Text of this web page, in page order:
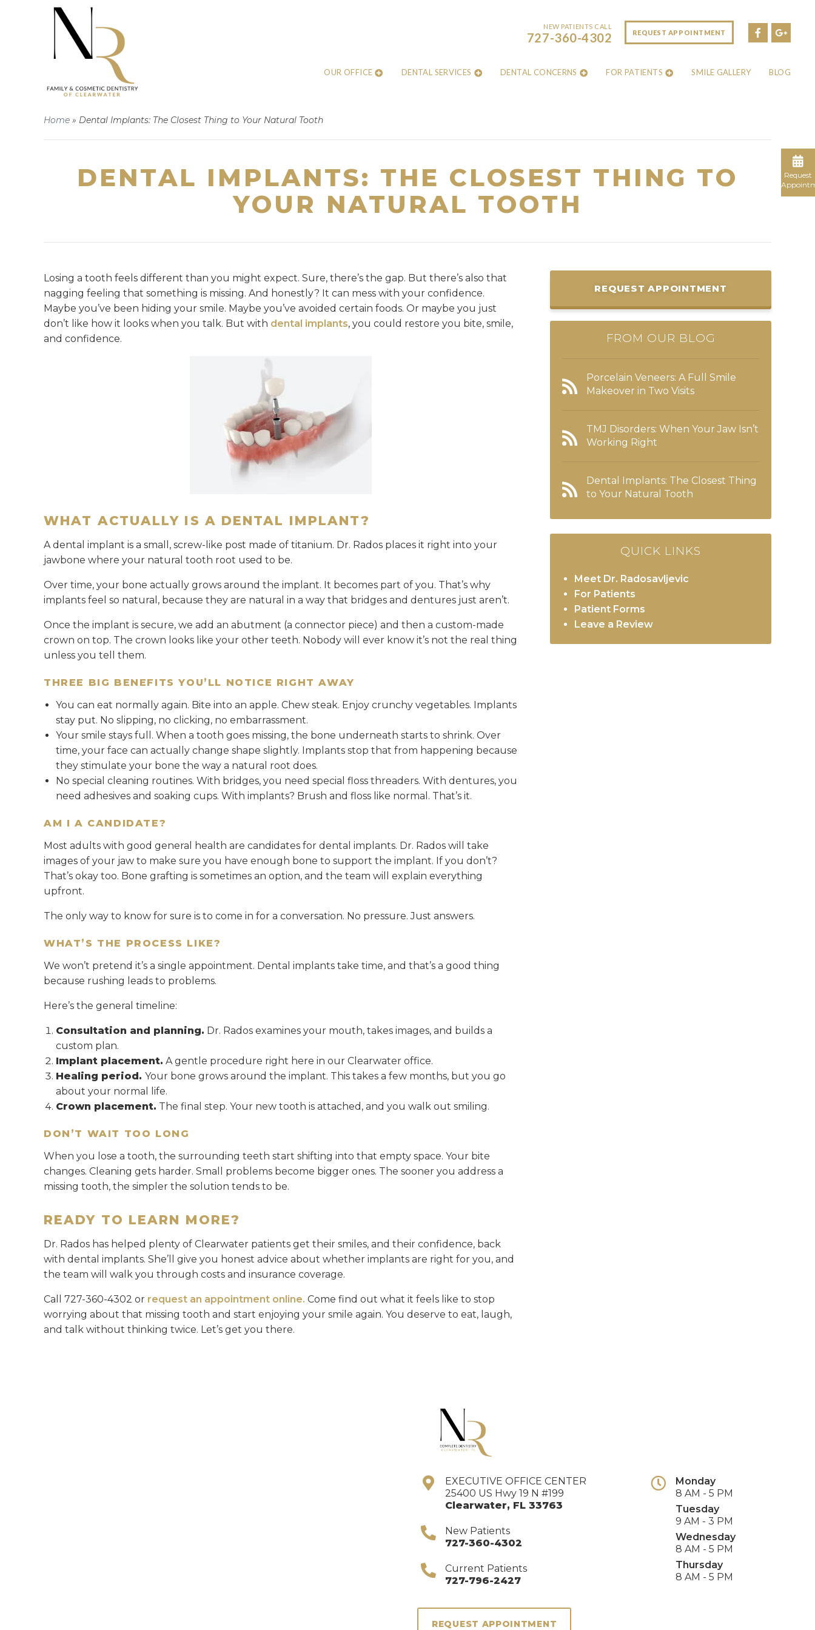
NEW PATIENTS CALL
727-360-4302 REQUEST APPOINTMENT
OUR OFFICE DENTAL SERVICES DENTAL CONCERNS FOR PATIENTS SMILE GALLERY BLOG
Home » Dental Implants: The Closest Thing to Your Natural Tooth
DENTAL IMPLANTS: THE CLOSEST THING TO
YOUR NATURAL TOOTH
Losing a tooth feels different than you might expect. Sure, there’s the gap. But there’s also that
nagging feeling that something is missing. And honestly? It can mess with your confidence.
Maybe you’ve been hiding your smile. Maybe you’ve avoided certain foods. Or maybe you just
don’t like how it looks when you talk. But with dental implants, you could restore you bite, smile,
and confidence.
WHAT ACTUALLY IS A DENTAL IMPLANT?
A dental implant is a small, screw-like post made of titanium. Dr. Rados places it right into your
jawbone where your natural tooth root used to be.
Over time, your bone actually grows around the implant. It becomes part of you. That’s why
implants feel so natural, because they are natural in a way that bridges and dentures just aren’t.
Once the implant is secure, we add an abutment (a connector piece) and then a custom-made
crown on top. The crown looks like your other teeth. Nobody will ever know it’s not the real thing
unless you tell them.
THREE BIG BENEFITS YOU’LL NOTICE RIGHT AWAY
You can eat normally again. Bite into an apple. Chew steak. Enjoy crunchy vegetables. Implants
stay put. No slipping, no clicking, no embarrassment.
Your smile stays full. When a tooth goes missing, the bone underneath starts to shrink. Over
time, your face can actually change shape slightly. Implants stop that from happening because
they stimulate your bone the way a natural root does.
No special cleaning routines. With bridges, you need special floss threaders. With dentures, you
need adhesives and soaking cups. With implants? Brush and floss like normal. That’s it.
AM I A CANDIDATE?
Most adults with good general health are candidates for dental implants. Dr. Rados will take
images of your jaw to make sure you have enough bone to support the implant. If you don’t?
That’s okay too. Bone grafting is sometimes an option, and the team will explain everything
upfront.
The only way to know for sure is to come in for a conversation. No pressure. Just answers.
WHAT’S THE PROCESS LIKE?
We won’t pretend it’s a single appointment. Dental implants take time, and that’s a good thing
because rushing leads to problems.
Here’s the general timeline:
Consultation and planning. Dr. Rados examines your mouth, takes images, and builds a
custom plan.
Implant placement. A gentle procedure right here in our Clearwater office.
Healing period. Your bone grows around the implant. This takes a few months, but you go
about your normal life.
Crown placement. The final step. Your new tooth is attached, and you walk out smiling.
DON’T WAIT TOO LONG
When you lose a tooth, the surrounding teeth start shifting into that empty space. Your bite
changes. Cleaning gets harder. Small problems become bigger ones. The sooner you address a
missing tooth, the simpler the solution tends to be.
READY TO LEARN MORE?
Dr. Rados has helped plenty of Clearwater patients get their smiles, and their confidence, back
with dental implants. She’ll give you honest advice about whether implants are right for you, and
the team will walk you through costs and insurance coverage.
Call 727-360-4302 or request an appointment online. Come find out what it feels like to stop
worrying about that missing tooth and start enjoying your smile again. You deserve to eat, laugh,
and talk without thinking twice. Let’s get you there.
REQUEST APPOINTMENT
FROM OUR BLOG
Porcelain Veneers: A Full Smile
Makeover in Two Visits
TMJ Disorders: When Your Jaw Isn’t
Working Right
Dental Implants: The Closest Thing
to Your Natural Tooth
QUICK LINKS
Meet Dr. Radosavljevic
For Patients
Patient Forms
Leave a Review
EXECUTIVE OFFICE CENTER
25400 US Hwy 19 N #199
Clearwater, FL 33763
New Patients
727-360-4302
Current Patients
727-796-2427
REQUEST APPOINTMENT
Monday
8 AM - 5 PM
Tuesday
9 AM - 3 PM
Wednesday
8 AM - 5 PM
Thursday
8 AM - 5 PM
Request